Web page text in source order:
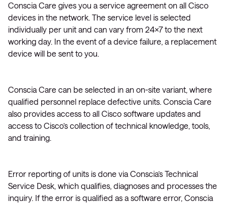
Conscia Care gives you a service agreement on all Cisco
devices in the network. The service level is selected
individually per unit and can vary from 24×7 to the next
working day. In the event of a device failure, a replacement
device will be sent to you.
Conscia Care can be selected in an on-site variant, where
qualified personnel replace defective units. Conscia Care
also provides access to all Cisco software updates and
access to Cisco’s collection of technical knowledge, tools,
and training.
Error reporting of units is done via Conscia’s Technical
Service Desk, which qualifies, diagnoses and processes the
inquiry. If the error is qualified as a software error, Conscia